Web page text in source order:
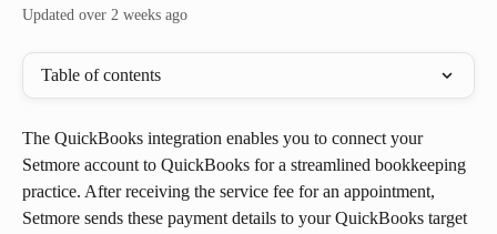
Updated over 2 weeks ago
Table of contents
The QuickBooks integration enables you to connect your
Setmore account to QuickBooks for a streamlined bookkeeping
practice. After receiving the service fee for an appointment,
Setmore sends these payment details to your QuickBooks target